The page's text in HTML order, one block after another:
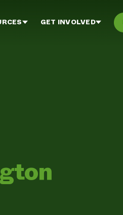
GET INVOLVED